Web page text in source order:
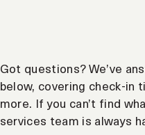
Got questions? We’ve
below, covering check-in
more. If you can’t find
services team is always